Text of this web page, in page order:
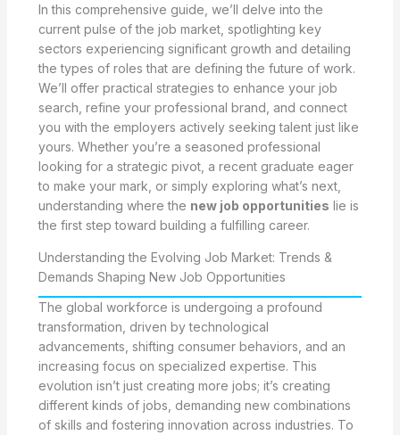
In this comprehensive guide, we’ll delve into the
current pulse of the job market, spotlighting key
sectors experiencing significant growth and detailing
the types of roles that are defining the future of work.
We’ll offer practical strategies to enhance your job
search, refine your professional brand, and connect
you with the employers actively seeking talent just like
yours. Whether you’re a seasoned professional
looking for a strategic pivot, a recent graduate eager
to make your mark, or simply exploring what’s next,
understanding where the new job opportunities lie is
the first step toward building a fulfilling career.
Understanding the Evolving Job Market: Trends &
Demands Shaping New Job Opportunities
The global workforce is undergoing a profound
transformation, driven by technological
advancements, shifting consumer behaviors, and an
increasing focus on specialized expertise. This
evolution isn’t just creating more jobs; it’s creating
different kinds of jobs, demanding new combinations
of skills and fostering innovation across industries. To